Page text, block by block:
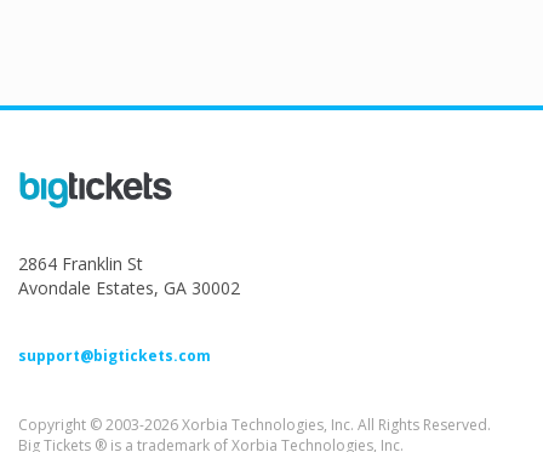
2864 Franklin St
Avondale Estates, GA 30002
support@bigtickets.com
Copyright © 2003-2026 Xorbia Technologies, Inc. All Rights Reserved.
Big Tickets ® is a trademark of Xorbia Technologies, Inc.